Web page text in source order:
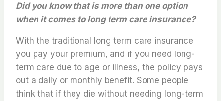
Did you know that is more than one option
when it comes to long term care insurance?
With the traditional long term care insurance
you pay your premium, and if you need long-
term care due to age or illness, the policy pays
out a daily or monthly benefit. Some people
think that if they die without needing long-term